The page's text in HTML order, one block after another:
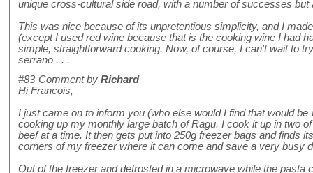
unique cross-cultural side road, with a number of successes but
This was nice because of its unpretentious simplicity, and I
(except I used red wine because that is the cooking wine I had
simple, straightforward cooking. Now, of course, I can't wait to
serrano . . .
#83 Comment by Richard
Hi Francois,
I just came on to inform you (who else would I find that would
cooking up my monthly large batch of Ragu. I cook it up in two
beef at a time. It then gets put into 250g freezer bags and finds
corners of my freezer where it can come and save a very busy
Out of the freezer and defrosted in a microwave while the pasta